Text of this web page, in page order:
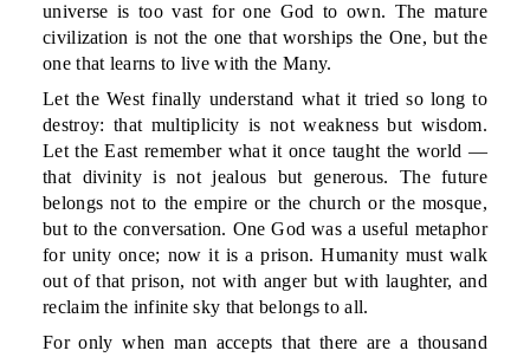
universe is too vast for one God to own. The mature
civilization is not the one that worships the One, but the
one that learns to live with the Many.
Let the West finally understand what it tried so long to
destroy: that multiplicity is not weakness but wisdom.
Let the East remember what it once taught the world —
that divinity is not jealous but generous. The future
belongs not to the empire or the church or the mosque,
but to the conversation. One God was a useful metaphor
for unity once; now it is a prison. Humanity must walk
out of that prison, not with anger but with laughter, and
reclaim the infinite sky that belongs to all.
For only when man accepts that there are a thousand